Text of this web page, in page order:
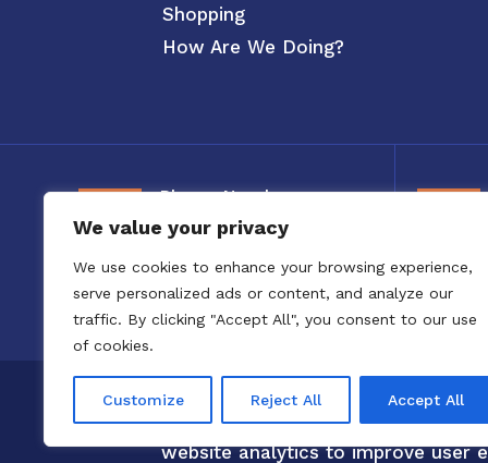
We value your privacy
We use cookies to enhance your browsing experience,
serve personalized ads or content, and analyze our
traffic. By clicking "Accept All", you consent to our use
of cookies.
Customize Reject All Accept All
Shopping
How Are We Doing?
Phone Number
800-326-3880
Copyright 2020 to 2025 by
Confero Website Analytics Notice
website analytics to improve user